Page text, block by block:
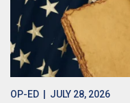
OP-ED | JULY 28, 2026